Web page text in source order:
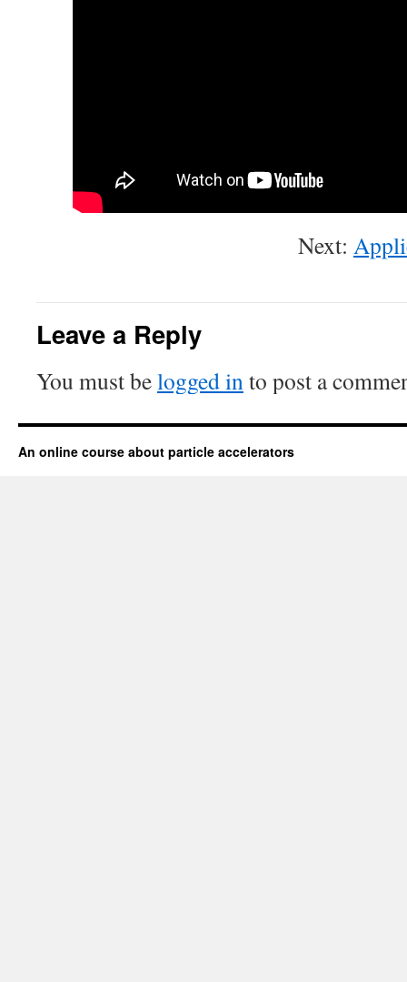
Next:
Leave a Reply
You must belogged into post a
An online course about particle accelerators